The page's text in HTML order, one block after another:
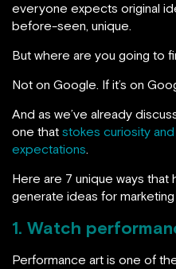
everyone expects original
before-seen, unique.
But where are you going to
Not on Google. If it’s on
And as we’ve already
one that stokes curiosity
expectations.
Here are 7 unique ways
generate ideas for
1. Watch
Performance art is one of